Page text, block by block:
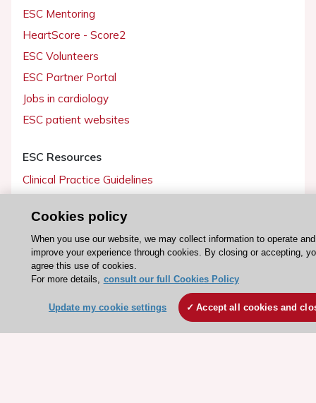
ESC Mentoring
HeartScore - Score2
ESC Volunteers
ESC Partner Portal
Jobs in cardiology
ESC patient websites
ESC Resources
Clinical Practice Guidelines
ESC Journals
Events
Webinars
Courses
Cookies policy
When you use our website, we may collect information to operate and
improve your experience through cookies. By closing or accepting,
agree this use of cookies.
For more details, consult our full Cookies Policy
Update my cookie settings Accept all cookies and